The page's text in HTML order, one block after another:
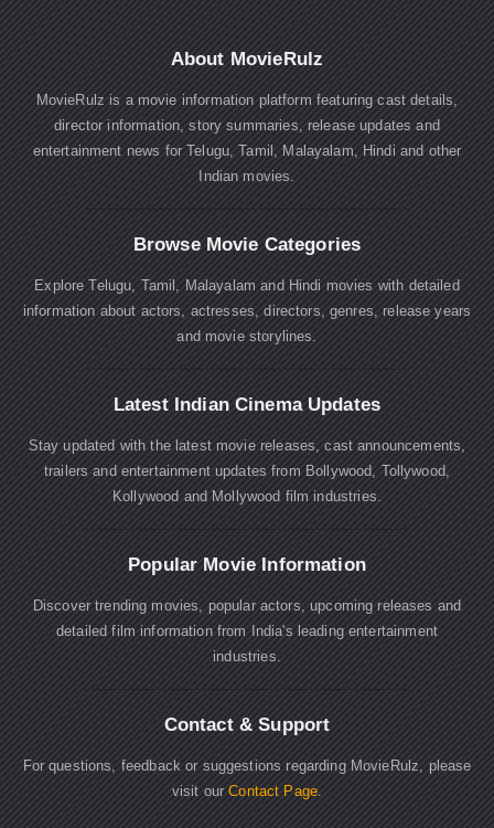
About MovieRulz
MovieRulz is a movie information platform featuring cast details,
director information, story summaries, release updates and
entertainment news for Telugu, Tamil, Malayalam, Hindi and other
Indian movies.
Browse Movie Categories
Explore Telugu, Tamil, Malayalam and Hindi movies with detailed
information about actors, actresses, directors, genres, release years
and movie storylines.
Latest Indian Cinema Updates
Stay updated with the latest movie releases, cast announcements,
trailers and entertainment updates from Bollywood, Tollywood,
Kollywood and Mollywood film industries.
Popular Movie Information
Discover trending movies, popular actors, upcoming releases and
detailed film information from India's leading entertainment
industries.
Contact & Support
For questions, feedback or suggestions regarding MovieRulz, please
visit ourContact Page